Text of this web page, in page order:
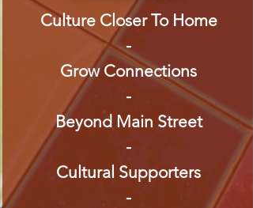
Culture Closer To Home
-
Grow Connections
-
Beyond Main Street
-
Cultural Supporters
-